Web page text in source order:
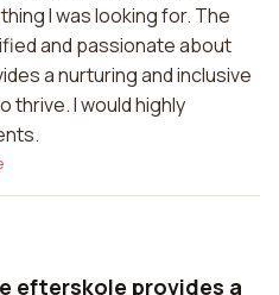
I was looking for. The
and passionate about
a nurturing and inclusive
I would highly
efterskole provides a